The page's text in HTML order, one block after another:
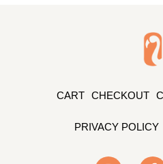
CART CHECKOUT
PRIVACY POLICY